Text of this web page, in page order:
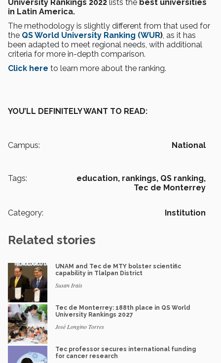
University Rankings 2022 lists the best universities
in Latin America.
The methodology is slightly different from that used for
the QS World University Ranking (WUR) , as it has
been adapted to meet regional needs, with additional
criteria for more in-depth comparison.
Click here to learn more about the ranking.
YOU’LL DEFINITELY WANT TO READ:
Campus: National
Tags: education, rankings, QS ranking,
Tec de Monterrey
Category: Institution
Related stories
UNAM and Tec de MTY bolster scientific
capability in Tlalpan District
Susan Irais
Tec de Monterrey: 188th place in QS World
University Rankings 2027
José Longino Torres
Tec professor secures international funding
for cancer research